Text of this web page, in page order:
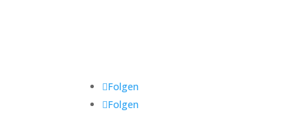
Folgen
Folgen